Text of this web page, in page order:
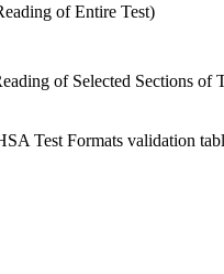
of Entire Test)
of Selected Sections of
Test Formats validation